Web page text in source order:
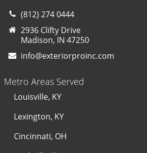
(812) 274 0444
2936 Clifty Drive
Madison, IN 47250
info@exteriorproinc.com
Metro Areas Served
Louisville, KY
Lexington, KY
Cincinnati, OH